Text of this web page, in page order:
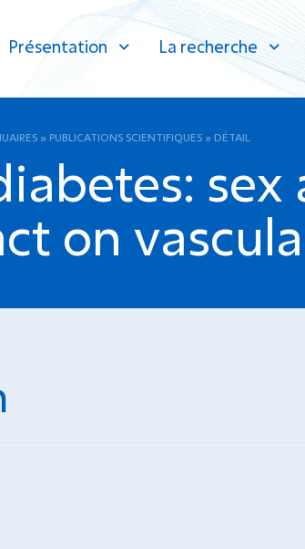
Présentation La recherche
» PUBLICATIONS SCIENTIFIQUES » DÉTAIL
on